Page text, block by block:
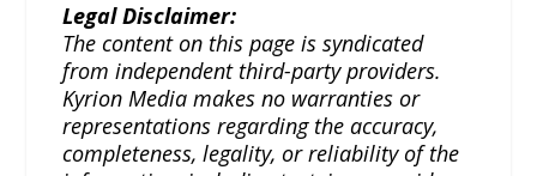
Legal Disclaimer:
The content on this page is syndicated
from independent third-party providers.
Kyrion Media makes no warranties or
representations regarding the accuracy,
completeness, legality, or reliability of the